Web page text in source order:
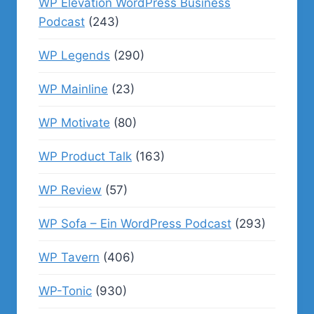
WP Elevation WordPress Business
Podcast (243)
WP Legends (290)
WP Mainline (23)
WP Motivate (80)
WP Product Talk (163)
WP Review (57)
WP Sofa – Ein WordPress Podcast (293)
WP Tavern (406)
WP-Tonic (930)